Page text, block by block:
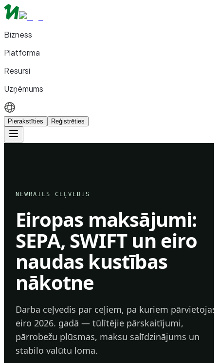
Bizness
Platforma
Resursi
Uzņēmums
Pierakstīties Reģistrēties
NEWRAILS CEĻVEDIS
Eiropas maksājumi:
SEPA, SWIFT un eiro
naudas kustības
nākotne
Darba ceļvedis par ceļiem, pa kuriem pārvietojas
eiro 2026. gadā — tūlītējie pārskaitījumi,
pārrobežu plūsmas, maksu salīdzinājums un
stabilo valūtu loma.